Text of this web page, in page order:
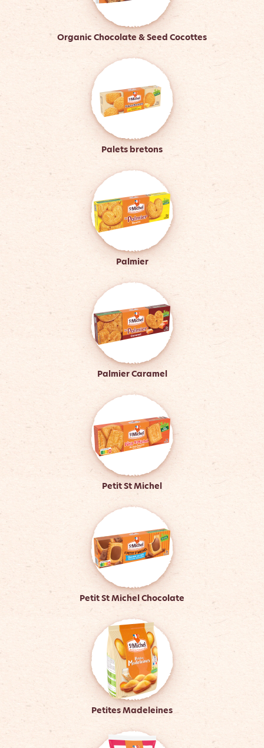
Organic Chocolate & Seed Cocottes
Palets bretons
Palmier
Palmier Caramel
Petit St Michel
Petit St Michel Chocolate
Petites Madeleines